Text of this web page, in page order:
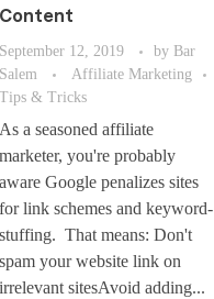
Content
September 12, 2019
by Bar
Salem
Affiliate Marketing
Tips & Tricks
As a seasoned affiliate
marketer, you're probably
aware Google penalizes sites
for link schemes and keyword-
stuffing. That means: Don't
spam your website link on
irrelevant sitesAvoid adding...